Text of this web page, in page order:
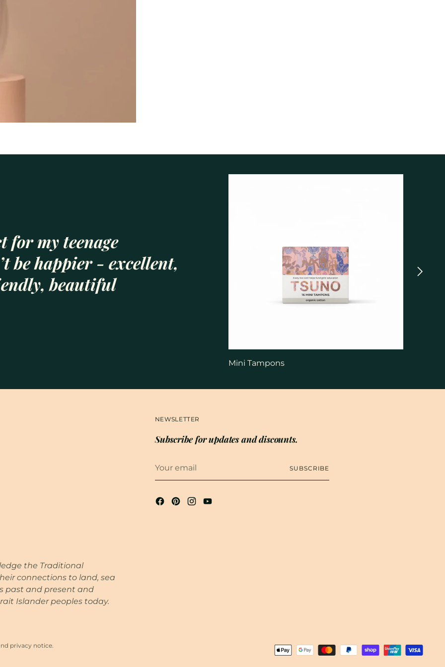
for my teenage
be happier - excellent,
beautiful
Mini Tampons
NEWSLETTER
Subscribe for updates and discounts.
email
SUBSCRIBE
the Traditional
connections to land, sea
past and present and
Islander peoples today.
privacy notice.